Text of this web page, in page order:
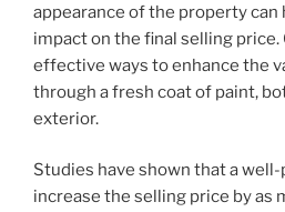
appearance of the property can
impact on the final selling
effective ways to enhance the
through a fresh coat of paint,
exterior.
Studies have shown that a
increase the selling price by as